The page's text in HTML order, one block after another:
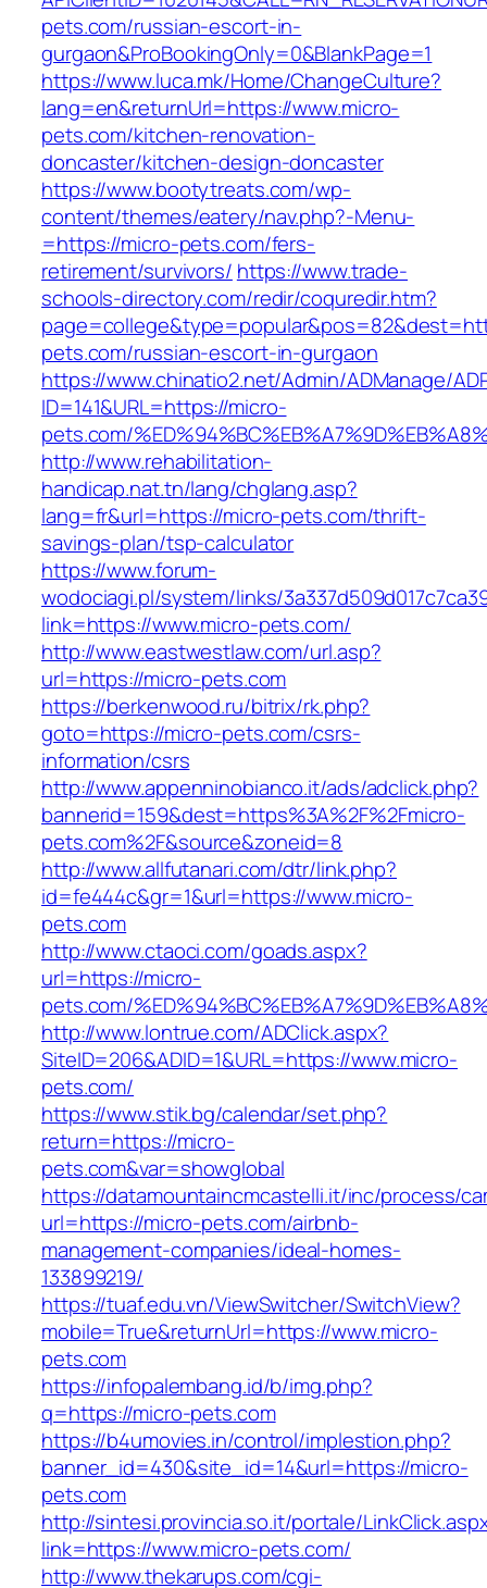
pets.com/russian-escort-in-
gurgaon&ProBookingOnly=0&BlankPage=1
https://www.luca.mk/Home/ChangeCulture?
lang=en&returnUrl=https://www.micro-
pets.com/kitchen-renovation-
doncaster/kitchen-design-doncaster
https://www.bootytreats.com/wp-
content/themes/eatery/nav.php?-Menu-
=https://micro-pets.com/fers-
retirement/survivors/ https://www.trade-
schools-directory.com/redir/coquredir.htm?
pets.com/russian-escort-in-gurgaon
https://www.chinatio2.net/Admin/ADManage/
ID=141&URL=https://micro-
pets.com/
http://www.rehabilitation-
handicap.nat.tn/lang/chglang.asp?
lang=fr&url=https://micro-pets.com/thrift-
savings-plan/tsp-calculator
https://www.forum-
wodociagi.pl/system/links/
link=https://www.micro-pets.com/
http://www.eastwestlaw.com/url.asp?
url=https://micro-pets.com
https://berkenwood.ru/bitrix/rk.php?
goto=https://micro-pets.com/csrs-
information/csrs
http://www.appenninobianco.it/ads/adclick.php?
bannerid=159&dest=https%3A%2F%2Fmicro-
pets.com%2F&source&zoneid=8
http://www.allfutanari.com/dtr/link.php?
id=fe444c&gr=1&url=https://www.micro-
pets.com
http://www.ctaoci.com/goads.aspx?
url=https://micro-
pets.com/
http://www.lontrue.com/ADClick.aspx?
SiteID=206&ADID=1&URL=https://www.micro-
pets.com/
https://www.stik.bg/calendar/set.php?
return=https://micro-
pets.com&var=showglobal
https://datamountaincmcastelli.it/inc/process/
url=https://micro-pets.com/airbnb-
management-companies/ideal-homes-
133899219/
https://tuaf.edu.vn/ViewSwitcher/SwitchView?
mobile=True&returnUrl=https://www.micro-
pets.com
https://infopalembang.id/b/img.php?
q=https://micro-pets.com
https://b4umovies.in/control/implestion.php?
banner_id=430&site_id=14&url=https://micro-
pets.com
http://sintesi.provincia.so.it/portale/
link=https://www.micro-pets.com/
http://www.thekarups.com/cgi-